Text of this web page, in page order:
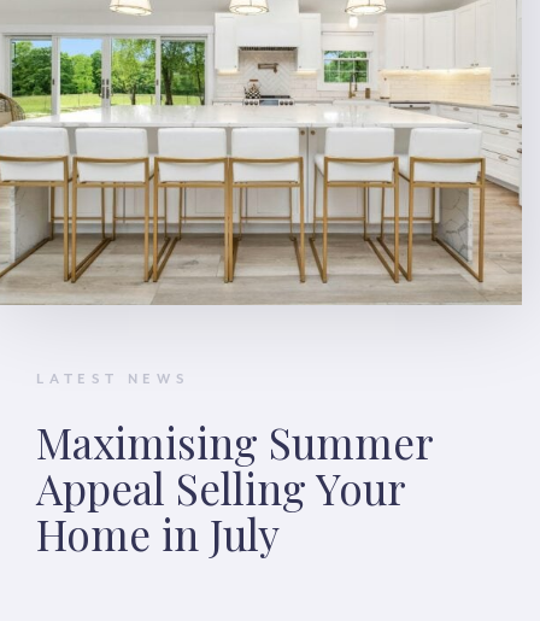
LATEST NEWS
Maximising Summer
Appeal Selling Your
Home in July